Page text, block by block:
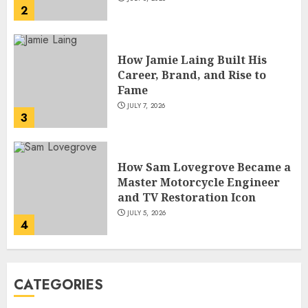
2
3
How Jamie Laing Built His
Career, Brand, and Rise to
Fame
JULY 7, 2026
4
How Sam Lovegrove Became a
Master Motorcycle Engineer
and TV Restoration Icon
JULY 5, 2026
CATEGORIES